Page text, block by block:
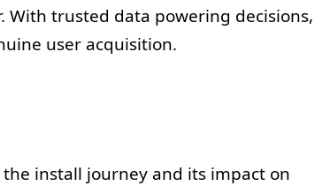
trusted data powering decisions,
user acquisition.
install journey and its impact on